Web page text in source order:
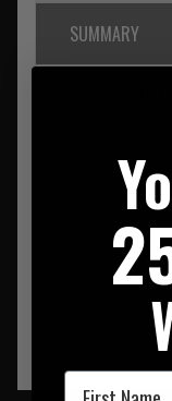
SUMMARY
First Name